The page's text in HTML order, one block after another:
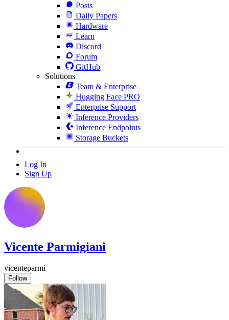
Posts
Daily Papers
Hardware
Learn
Discord
Forum
GitHub
Solutions
Team & Enterprise
Hugging Face PRO
Enterprise Support
Inference Providers
Inference Endpoints
Storage Buckets
Log In
Sign Up
Vicente Parmigiani
vicenteparmi
Follow